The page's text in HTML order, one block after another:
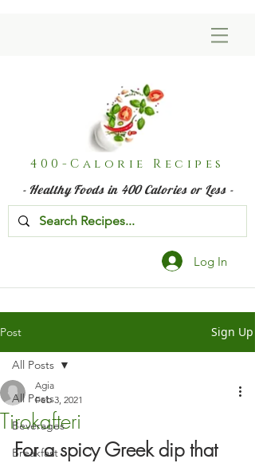
400-Calorie Recipes
- Healthy Foods in 400 Calories or Less -
Log In
Post Sign Up
All Posts
Beverages
Breakfast
All Posts
Tirokafteri
Agia
Feb 3, 2021
For a spicy Greek dip that